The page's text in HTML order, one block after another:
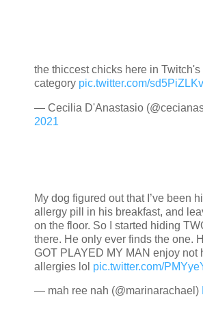
the thiccest chicks here in
category pic.twitter.com/
— Cecilia D'Anastasio
2021
My dog figured out that I’ve been
allergy pill in his breakfast, and
on the floor. So I started hiding
there. He only ever finds the one.
GOT PLAYED MY MAN enjoy not
allergies lol pic.twitter.com/
— mah ree nah (@marinarachael)